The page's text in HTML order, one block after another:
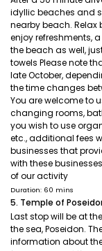
idyllic beaches and
nearby beach. Relax
enjoy refreshments,
the beach as well,
towels Please note
late October,
the time changes
You are welcome to
changing rooms,
you wish to use
etc., additional fees
businesses that
with these
of our activity
Duration: 60 mins
5. Temple of
Last stop will be at
the sea, Poseidon.
information about